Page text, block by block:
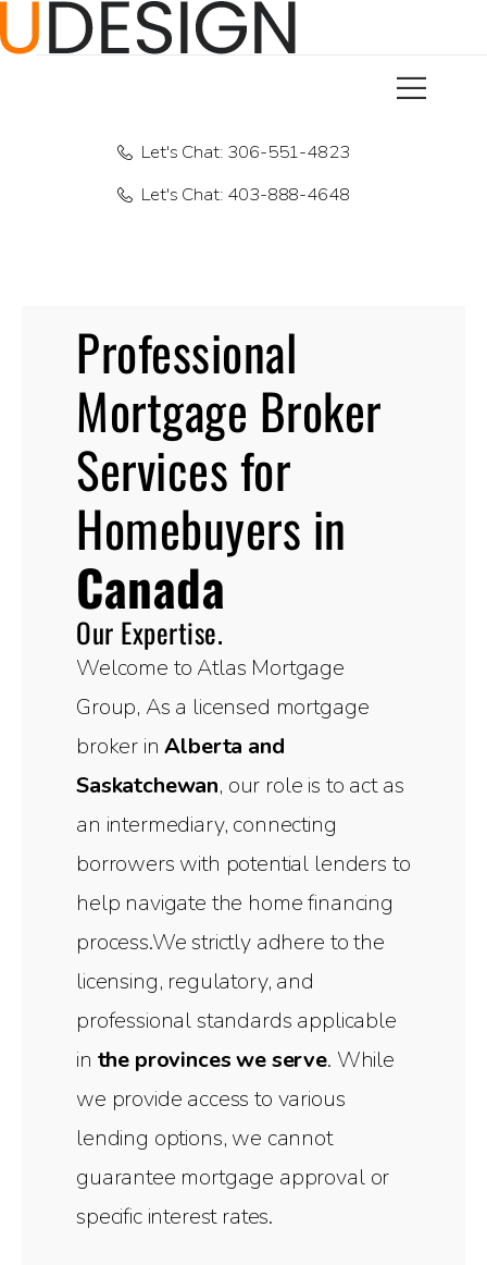
Let's Chat: 306-551-4823
Let's Chat: 403-888-4648
Professional
Mortgage Broker
Services for
Homebuyers in
Canada
Our Expertise.
Welcome to Atlas Mortgage
Group, As a licensed mortgage
broker inAlberta and
Saskatchewan, our role is to act as
an intermediary, connecting
borrowers with potential lenders to
help navigate the home financing
process.We strictly adhere to the
licensing, regulatory, and
professional standards applicable
in the provinces we serve. While
we provide access to various
lending options, we cannot
guarantee mortgage approval or
specific interest rates.